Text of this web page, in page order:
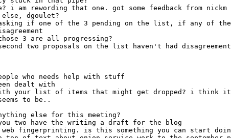
who needs help with stuff